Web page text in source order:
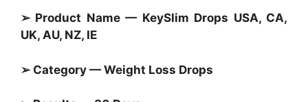
➢ Product Name — KeySlim Drops USA, CA,
UK, AU, NZ, IE
➢ Category — Weight Loss Drops